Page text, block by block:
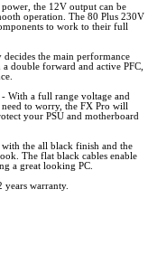
the 12V output can be
operation. The 80 Plus 230V
to work to their full
the main performance
double forward and active PFC,
With a full range voltage and
to worry, the FX Pro will
your PSU and motherboard
the all black finish and the
The flat black cables enable
a great looking PC.
warranty.